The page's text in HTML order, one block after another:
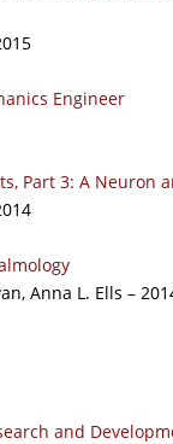
Engineer
Part 3: A Neuron
Anna L. Ells –
and